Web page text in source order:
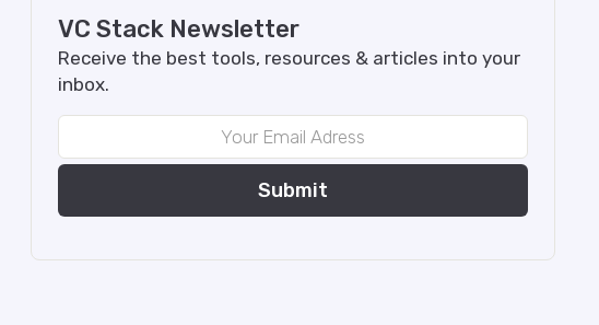
VC Stack Newsletter
Receive the best tools, resources & articles into your
inbox.